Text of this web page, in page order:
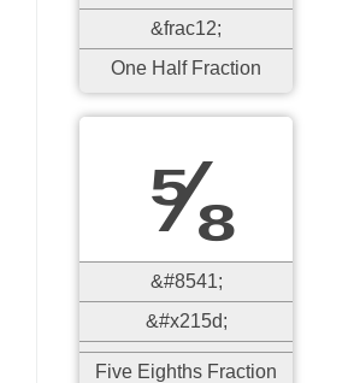
&frac12;
One Half Fraction
⅝
&#8541;
&#x215d;
Five Eighths Fraction